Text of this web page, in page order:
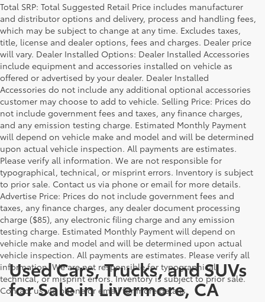
Total SRP: Total Suggested Retail Price includes manufacturer
and distributor options and delivery, process and handling fees,
which may be subject to change at any time. Excludes taxes,
title, license and dealer options, fees and charges. Dealer price
will vary. Dealer Installed Options: Dealer Installed Accessories
include equipment and accessories installed on vehicle as
offered or advertised by your dealer. Dealer Installed
Accessories do not include any additional optional accessories
customer may choose to add to vehicle. Selling Price: Prices do
not include government fees and taxes, any finance charges,
and any emission testing charge. Estimated Monthly Payment
will depend on vehicle make and model and will be determined
upon actual vehicle inspection. All payments are estimates.
Please verify all information. We are not responsible for
typographical, technical, or misprint errors. Inventory is subject
to prior sale. Contact us via phone or email for more details.
Advertise Price: Prices do not include government fees and
taxes, any finance charges, any dealer document processing
charge ($85), any electronic filing charge and any emission
testing charge. Estimated Monthly Payment will depend on
vehicle make and model and will be determined upon actual
vehicle inspection. All payments are estimates. Please verify all
information. We are not responsible for typographical,
technical, or misprint errors. Inventory is subject to prior sale.
Contact us via phone or email for more details.
Used Cars, Trucks, and SUVs
for Sale in Livermore, CA